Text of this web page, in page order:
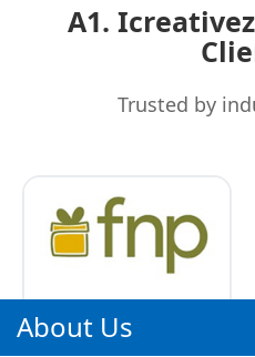
About Us
A1.
Trusted by